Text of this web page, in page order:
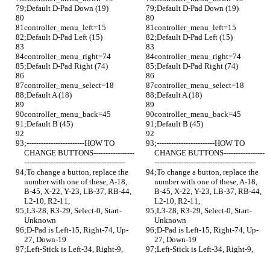
;Default D-Pad Down (19)
;Default D-Pad Down (19)
controller_menu_left=15
controller_menu_left=15
;Default D-Pad Left (15)
;Default D-Pad Left (15)
controller_menu_right=74
controller_menu_right=74
;Default D-Pad Right (74)
;Default D-Pad Right (74)
controller_menu_select=18
controller_menu_select=18
;Default A (18)
;Default A (18)
controller_menu_back=45
controller_menu_back=45
;Default B (45)
;Default B (45)
;------------------------HOW TO
CHANGE BUTTONS-----------------
------------------------------------------
;------------------------HOW TO
CHANGE BUTTONS-----------------
------------------------------------------
;To change a button, replace the
number with one of these, A-18,
B-45, X-22, Y-23, LB-37, RB-44,
L2-10, R2-11,
;To change a button, replace the
number with one of these, A-18,
B-45, X-22, Y-23, LB-37, RB-44,
L2-10, R2-11,
;L3-28, R3-29, Select-0, Start-
Unknown
;L3-28, R3-29, Select-0, Start-
Unknown
;D-Pad is Left-15, Right-74, Up-
27, Down-19
;D-Pad is Left-15, Right-74, Up-
27, Down-19
;Left-Stick is Left-34, Right-9,
;Left-Stick is Left-34, Right-9,